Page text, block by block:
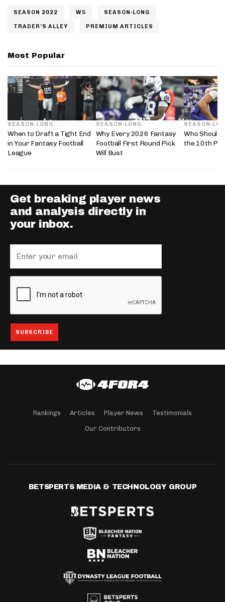
SEASON 2022 W5 SEASON-LONG
TRADER'S ALLEY PREMIUM ARTICLES
Most Popular
SEASON-LONG
When to Draft a Tight End
in Your Fantasy Football
League
SEASON-LONG
Why Every 2026 Fantasy
Football First Round Pick
Will Bust
SEASON-
Who Should
the 10th
Get breaking player news
and analysis directly in
your inbox.
Rankings Articles Player News Testimonials
Our Contributors
BETSPERTS MEDIA & TECHNOLOGY GROUP